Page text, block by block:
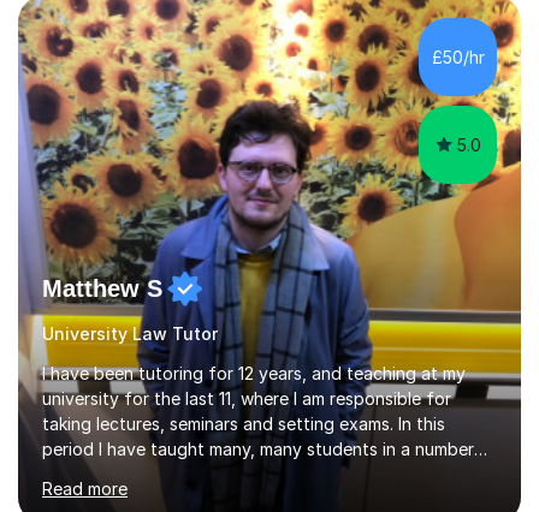
£50/hr
5.0
Matthew S
University Law Tutor
I have been tutoring for 12 years, and teaching at my
university for the last 11, where I am responsible for
taking lectures, seminars and setting exams. In this
period I have taught many, many students in a number
of subject areas. I can therefore assist tutees to
improve their grades through helping them with content
Read more